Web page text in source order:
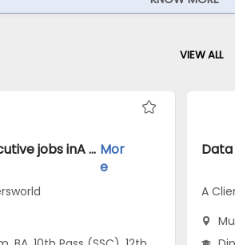
VIEW ALL
Data Entry Executive jobs inA Client of Freshersworld atMumbai Mor
e
A